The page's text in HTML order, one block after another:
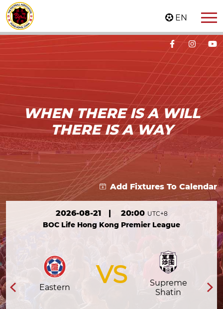
EN
WHEN THERE IS A WILL
THERE IS A WAY
Add Fixtures To Calendar
2026-08-21| 20:00 UTC+8
BOC Life Hong Kong Premier League
VS
Eastern
Supreme
Shatin